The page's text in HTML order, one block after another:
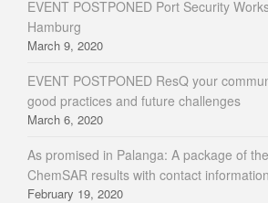
EVENT POSTPONED Port Security
Hamburg
March 9, 2020
EVENT POSTPONED ResQ your
good practices and future challenges
March 6, 2020
As promised in Palanga: A package of
ChemSAR results with contact information
February 19, 2020